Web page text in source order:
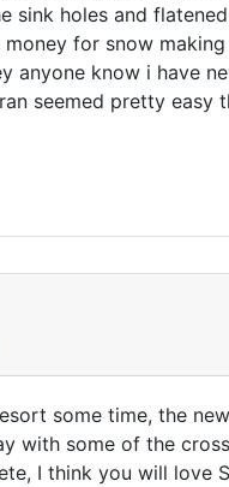
sink holes and
for snow
anyone know i have
seemed pretty easy
some time, the
with some of the
I think you will love